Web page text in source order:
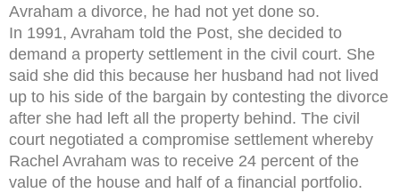
Avraham a divorce, he had not yet done so.
In 1991, Avraham told the Post, she decided to
demand a property settlement in the civil court. She
said she did this because her husband had not lived
up to his side of the bargain by contesting the divorce
after she had left all the property behind. The civil
court negotiated a compromise settlement whereby
Rachel Avraham was to receive 24 percent of the
value of the house and half of a financial portfolio.